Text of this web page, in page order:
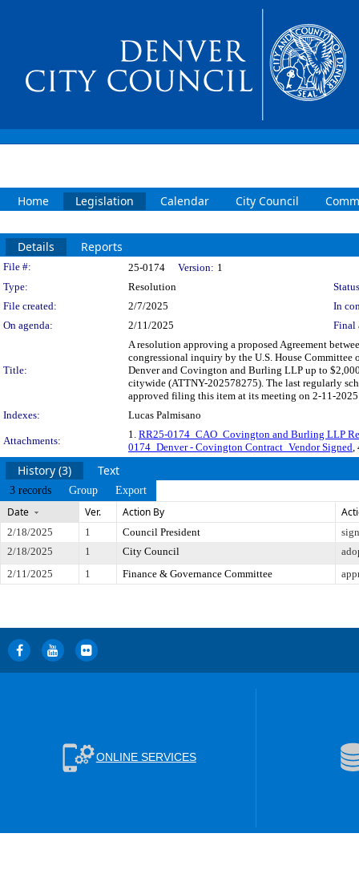
Home Legislation Calendar City Council
Details Reports
Legislation Details
File #: 25-0174 Version: 1
Type:
Resolution
File created:
2/7/2025
In
On agenda:
2/11/2025 Final
Title:
A resolution approving a proposed Agreement
congressional inquiry by the U.S. House Committee
Denver and Covington and Burling LLP up to
citywide (ATTNY-202578275). The last regularly
approved filing this item at its meeting on 2-11-
Indexes:
Lucas Palmisano
Attachments:
1. RR25-0174_CAO_Covington and Burling LLP
0174_Denver - Covington Contract_Vendor Signed,
History (3) Text
3 records Group Export
Date Ver. Action By
2/18/2025 1 Council President
2/18/2025
1 City Council
2/11/2025
1 Finance & Governance Committee
ONLINE SERVICES